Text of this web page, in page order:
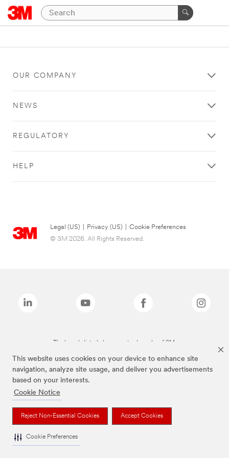
This website uses cookies on your device to enhance site
navigation, analyze site usage, and deliver you advertisements
based on your interests.
Cookie Notice
Reject Non-Essential Cookies Accept Cookies
Cookie Preferences
OUR COMPANY
NEWS
REGULATORY
HELP
Legal (US) Privacy (US)
Cookie Preferences
© 3M 2026. All Rights Reserved.
The brands listed above are trademarks of 3M.